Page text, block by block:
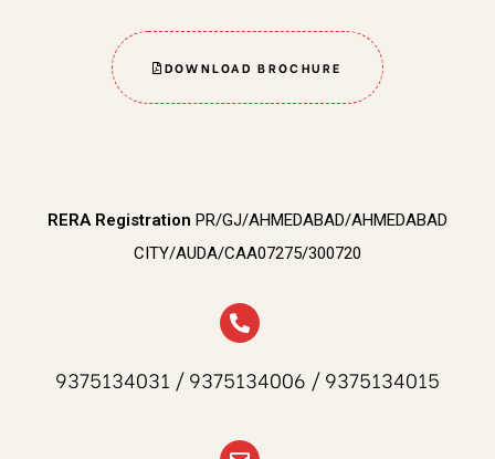
DOWNLOAD BROCHURE
RERA Registration PR/GJ/AHMEDABAD/AHMEDABAD
CITY/AUDA/CAA07275/300720
9375134031 / 9375134006 / 9375134015